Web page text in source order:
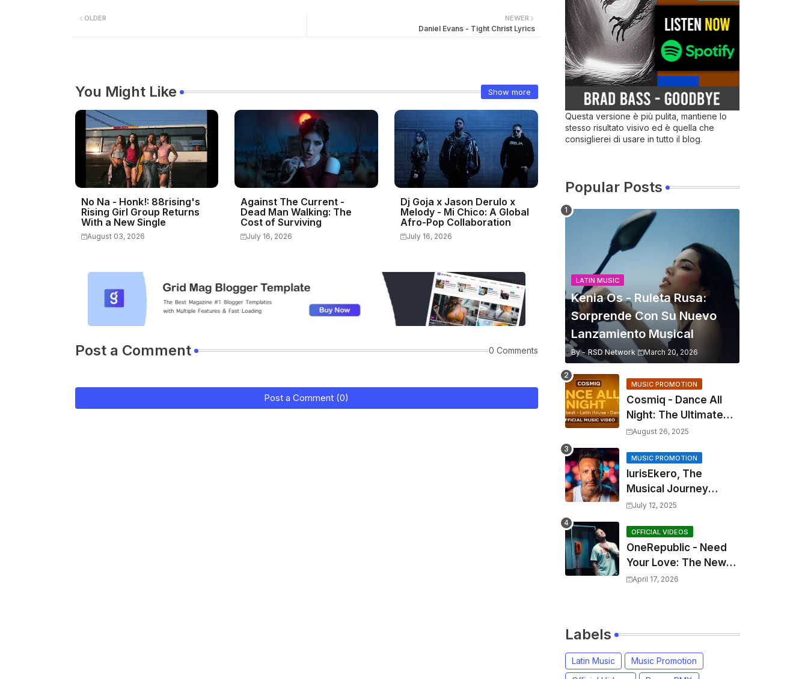
NEWER
Daniel Evans - Tight Christ Lyrics
OLDER
You Might Like Show more
No Na - Honk!: 88rising's
Rising Girl Group Returns
With a New Single
August 03, 2026
Against The Current -
Dead Man Walking: The
Cost of Surviving
July 16, 2026
Dj Goja x Jason Derulo x
Melody - Mi Chico: A Global
Afro-Pop Collaboration
July 16, 2026
Post a Comment 0 Comments
Post a Comment (0)
Questa versione è più pulita, mantiene lo
stesso risultato visivo ed è quella che
consiglierei di usare in tutto il blog.
Popular Posts
LATIN MUSIC
Kenia Os - Ruleta Rusa:
Sorprende Con Su Nuevo
Lanzamiento Musical
By - RSD Network March 20, 2026
MUSIC PROMOTION
Cosmiq - Dance All
Night: The Ultimate
2025 EDM Anthem
August 26, 2025
MUSIC PROMOTION
IurisEkero, The
Musical Journey
Behind: Come To Me,
Sun, The Wine and
You
July 12, 2025
OFFICIAL VIDEOS
OneRepublic - Need
Your Love: The New
Single That
April 17, 2026
Labels
Latin Music
Music Promotion